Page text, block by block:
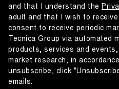
and that I understand the
adult and that I wish to
consent to receive periodic
Tecnica Group via automated
products, services and
market research, in
unsubscribe, click
emails.